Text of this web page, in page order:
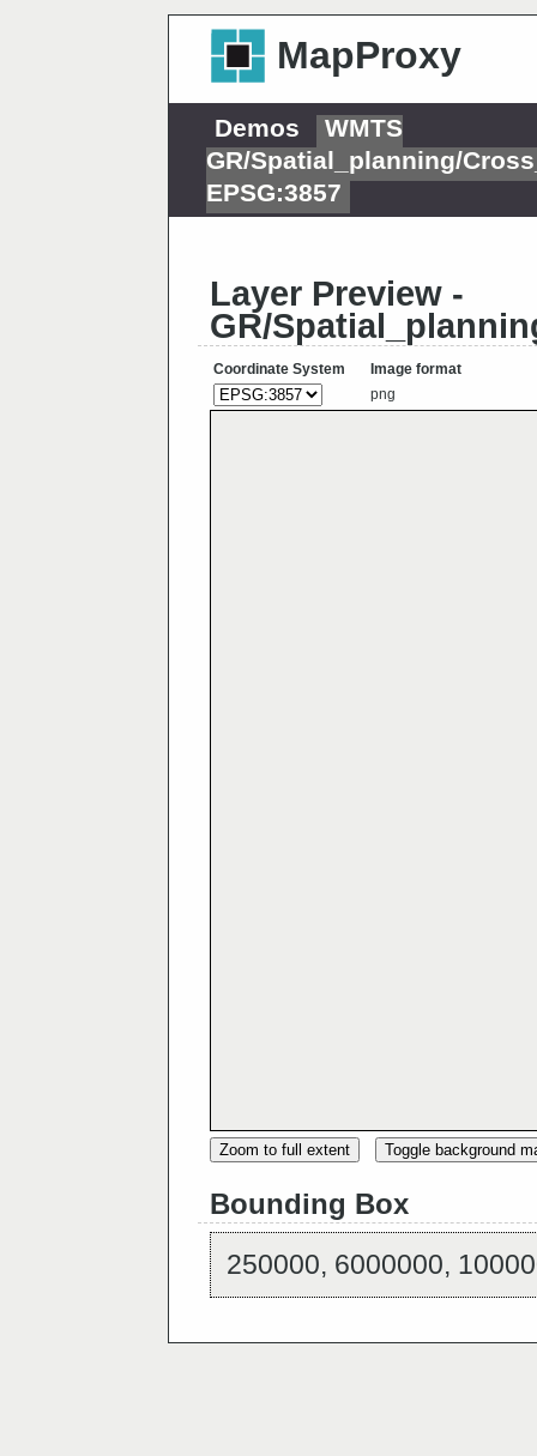
MapProxy
Demos
WMTS
GR/Spatial_planning/
EPSG:3857
Layer Preview -
GR/
Coordinate System
Image format
png
Zoom to full extent Toggle background
Bounding Box
250000, 6000000,